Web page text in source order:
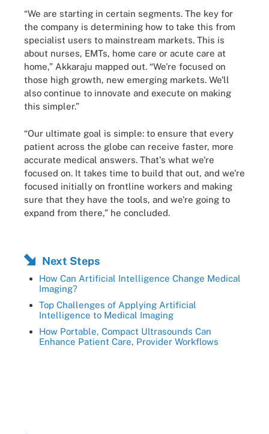
“We are starting in certain segments. The key for
the company is determining how to take this from
specialist users to mainstream markets. This is
about nurses, EMTs, home care or acute care at
home,” Akkaraju mapped out. “We're focused on
those high growth, new emerging markets. We'll
also continue to innovate and execute on making
this simpler.”
“Our ultimate goal is simple: to ensure that every
patient across the globe can receive faster, more
accurate medical answers. That's what we're
focused on. It takes time to build that out, and we're
focused initially on frontline workers and making
sure that they have the tools, and we're going to
expand from there,” he concluded.
Next Steps
How Can Artificial Intelligence Change Medical
Imaging?
Top Challenges of Applying Artificial
Intelligence to Medical Imaging
How Portable, Compact Ultrasounds Can
Enhance Patient Care, Provider Workflows